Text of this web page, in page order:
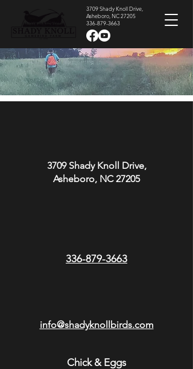
3709 Shady Knoll Drive,
Asheboro, NC 27205
336-879-3663
Contact Us
3709 Shady Knoll Drive,
Asheboro, NC 27205
336-879-3663
info@shadyknollbirds.com
Chick & Eggs